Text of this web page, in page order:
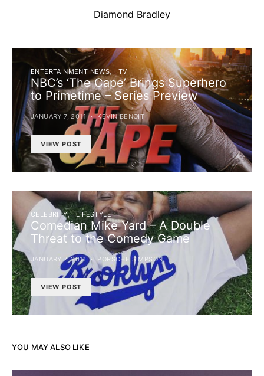
Diamond Bradley
ENTERTAINMENT NEWS TV
NBC’s ‘The Cape’ Brings Superhero
to Primetime – Series Preview
JANUARY 7, 2011 KEVIN BENOIT
VIEW POST
CELEBRITY LIFESTYLE
Comedian Mike Yard – A Double
Threat to the Comedy Game
JANUARY 7, 2011 PORSCHE SIMPSON
VIEW POST
YOU MAY ALSO LIKE